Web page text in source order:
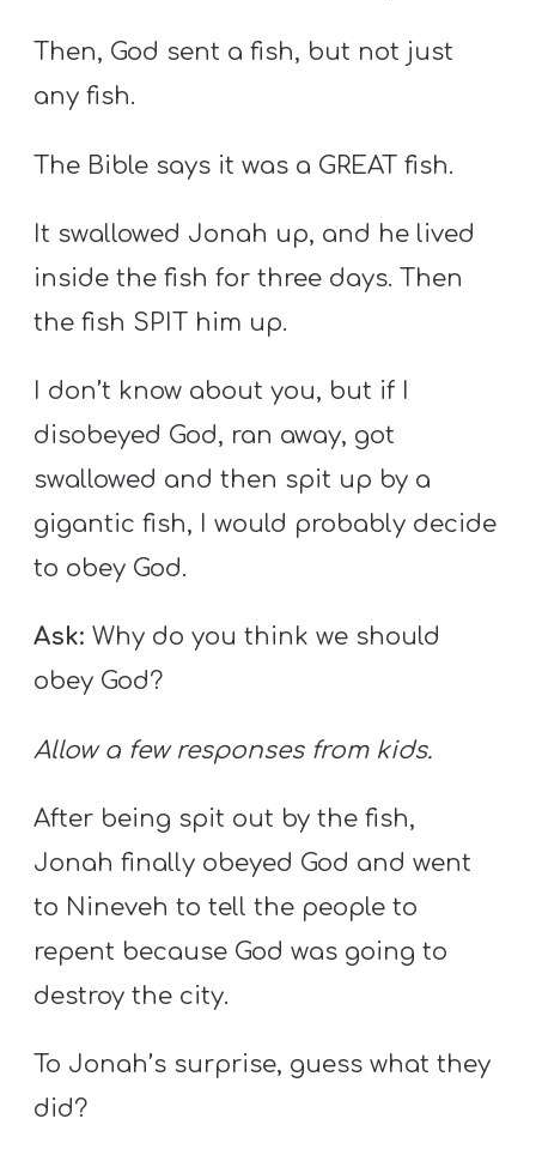
Then, God sent a fish, but not just
any fish.
The Bible says it was a GREAT fish.
It swallowed Jonah up, and he lived
inside the fish for three days. Then
the fish SPIT him up.
I don’t know about you, but if I
disobeyed God, ran away, got
swallowed and then spit up by a
gigantic fish, I would probably decide
to obey God.
Ask: Why do you think we should
obey God?
Allow a few responses from kids.
After being spit out by the fish,
Jonah finally obeyed God and went
to Nineveh to tell the people to
repent because God was going to
destroy the city.
To Jonah’s surprise, guess what they
did?